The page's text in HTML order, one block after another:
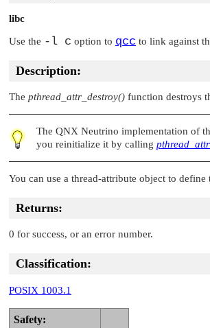
libc
Use the -l c option to qcc to link against
Description:
The pthread_attr_destroy() function destroys
The QNX Neutrino implementation of
you reinitialize it by calling
You can use a thread-attribute object to
Returns:
0 for success, or an error number.
Classification:
POSIX 1003.1
Safety: